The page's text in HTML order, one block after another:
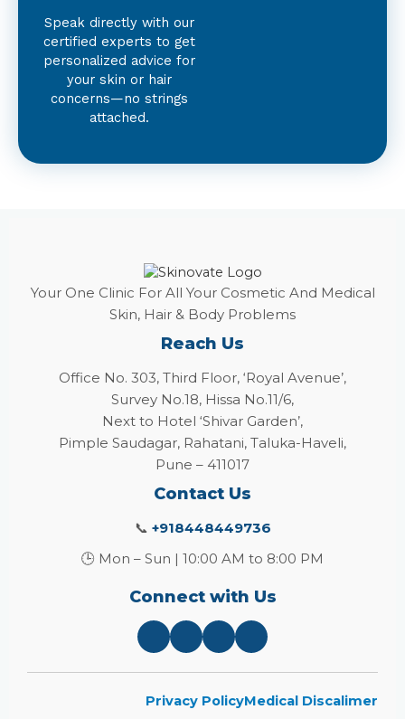
Speak directly with our
certified experts to get
personalized advice for
your skin or hair
concerns—no strings
attached.
Your One Clinic For All Your Cosmetic And Medical
Skin, Hair & Body Problems
Reach Us
Office No. 303, Third Floor, ‘Royal Avenue’,
Survey No.18, Hissa No.11/6,
Next to Hotel ‘Shivar Garden’,
Pimple Saudagar, Rahatani, Taluka-Haveli,
Pune – 411017
Contact Us
📞 +918448449736
🕒 Mon – Sun | 10:00 AM to 8:00 PM
Connect with Us
Privacy PolicyMedical Discalimer